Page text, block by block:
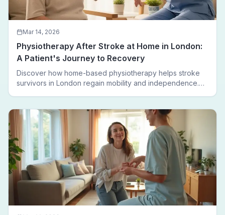
Mar 14, 2026
Physiotherapy After Stroke at Home in London:
A Patient's Journey to Recovery
Discover how home-based physiotherapy helps stroke
survivors in London regain mobility and independence.